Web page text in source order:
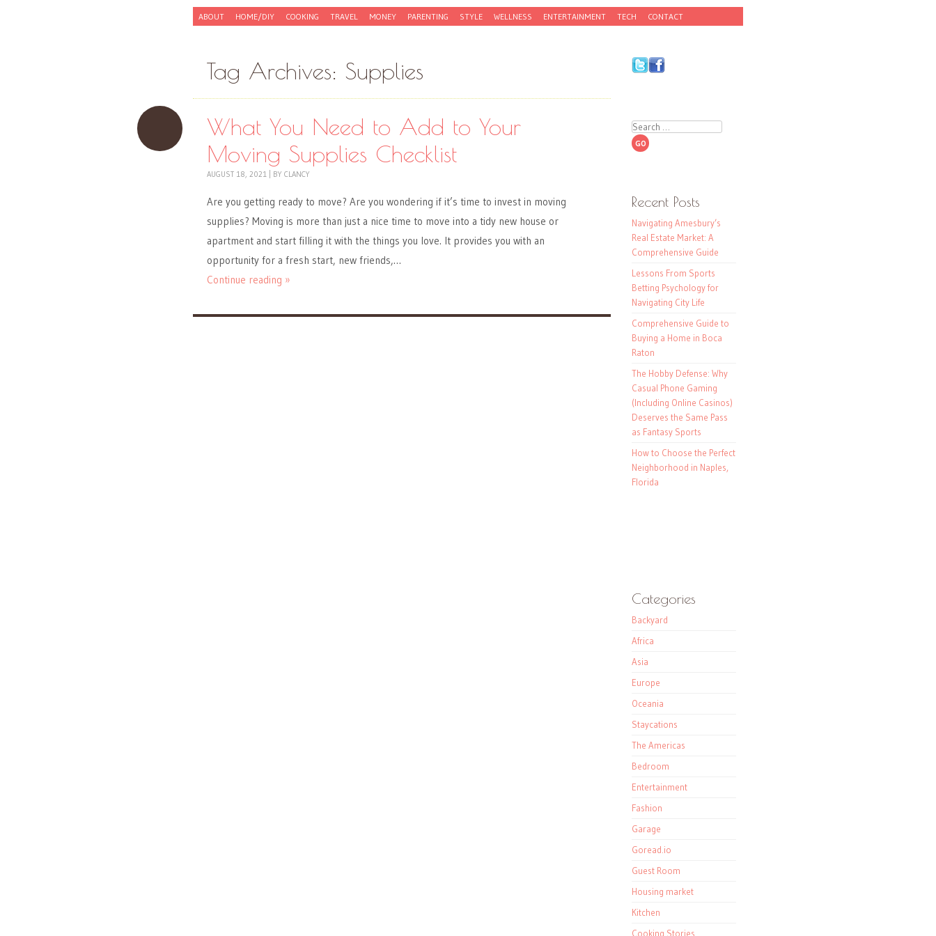
Menu
Skip to content
ABOUT HOME/DIY COOKING TRAVEL MONEY PARENTING STYLE WELLNESS ENTERTAINMENT TECH CONTACT
Tag Archives: Supplies
What You Need to Add to Your
Moving Supplies Checklist
AUGUST 18, 2021 BY CLANCY
Are you getting ready to move? Are you wondering if it’s time to invest in moving
supplies? Moving is more than just a nice time to move into a tidy new house or
apartment and start filling it with the things you love. It provides you with an
opportunity for a fresh start, new friends,…
Continue reading »
Search
Recent Posts
Navigating Amesbury’s
Real Estate Market: A
Comprehensive Guide
Lessons From Sports
Betting Psychology for
Navigating City Life
Comprehensive Guide to
Buying a Home in Boca
Raton
The Hobby Defense: Why
Casual Phone Gaming
(Including Online Casinos)
Deserves the Same Pass
as Fantasy Sports
How to Choose the Perfect
Neighborhood in Naples,
Florida
Categories
Backyard
Africa
Asia
Europe
Oceania
Staycations
The Americas
Bedroom
Entertainment
Fashion
Garage
Goread.io
Guest Room
Housing market
Kitchen
Cooking Stories